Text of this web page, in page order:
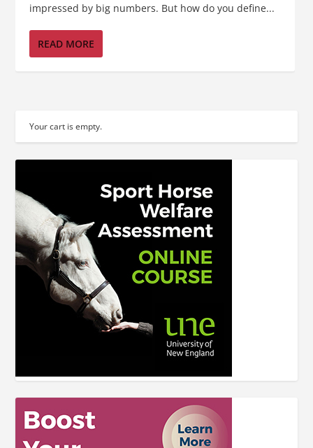
impressed by big numbers. But how do you define...
READ MORE
Your cart is empty.